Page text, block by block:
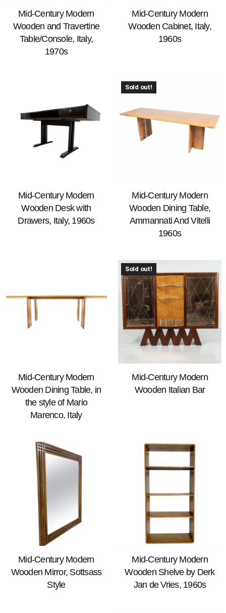
Mid-Century Modern
Wooden and Travertine
Table/Console, Italy,
1970s
Mid-Century Modern
Wooden Cabinet, Italy,
1960s
Mid-Century Modern
Wooden Desk with
Drawers, Italy, 1960s
Sold out!
Mid-Century Modern
Wooden Dining Table,
Ammannati And Vitelli
1960s
Mid-Century Modern
Wooden Dining Table, in
the style of Mario
Marenco, Italy
Sold out!
Mid-Century Modern
Wooden Italian Bar
Mid-Century Modern
Wooden Mirror, Sottsass
Style
Mid-Century Modern
Wooden Shelve by Derk
Jan de Vries, 1960s